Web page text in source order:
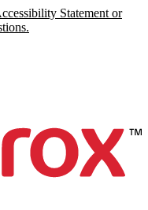
Statement or